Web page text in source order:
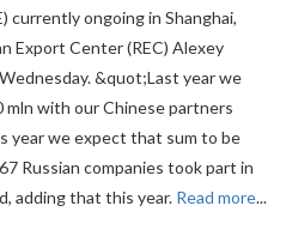
currently ongoing in Shanghai,
Export Center (REC) Alexey
&quot;Last year we
with our Chinese partners
year we expect that sum to be
Russian companies took part in
adding that this year. Read more...